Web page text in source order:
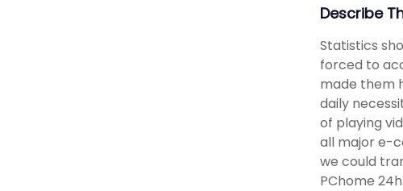
Describe
Statistics
forced to
made them
daily
of playing
all major e-
we could
PChome